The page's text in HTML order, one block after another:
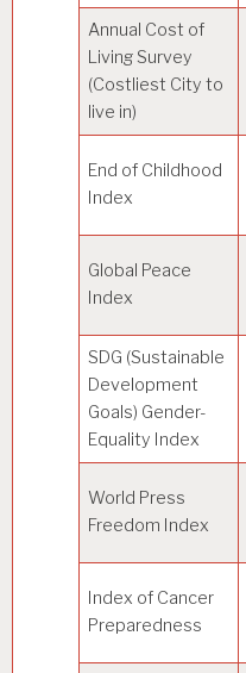
Annual Cost of
Living Survey
(Costliest City to
live in)
End of Childhood
Index
Global Peace
Index
SDG (Sustainable
Development
Goals) Gender-
Equality Index
World Press
Freedom Index
Index of Cancer
Preparedness